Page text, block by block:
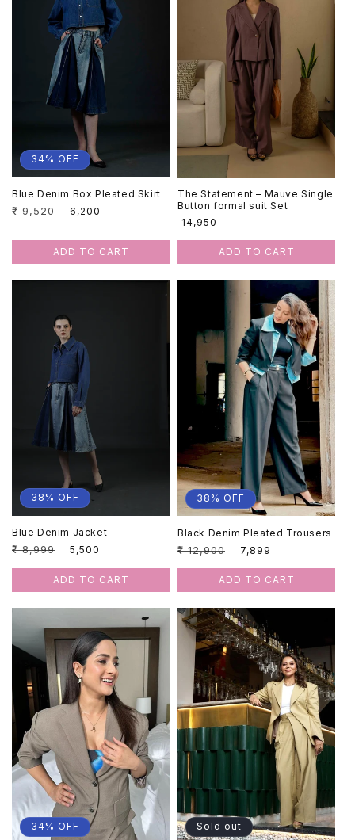
34% OFF
Blue Denim Box Pleated Skirt
Regular
₹ 9,520
Sale
₹ 6,200
ADD TO CART
The Statement – Mauve Single
Button formal suit Set
Regular
₹ 14,950
ADD TO CART
38% OFF
Blue Denim Jacket
Regular
₹ 8,999
Sale
₹ 5,500
ADD TO CART
38% OFF
Black Denim Pleated Trousers
Regular
₹ 12,900
Sale
₹ 7,899
ADD TO CART
34% OFF Sold out